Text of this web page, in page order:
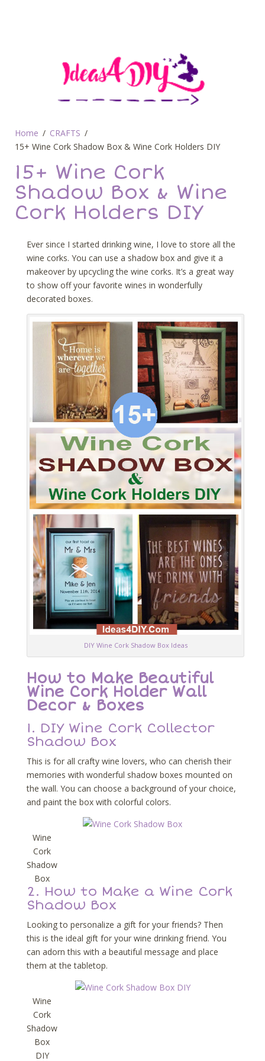
Home
CRAFTS
15+ Wine Cork Shadow Box & Wine Cork Holders DIY
15+ Wine Cork
Shadow Box & Wine
Cork Holders DIY
Ever since I started drinking wine, I love to store all the
wine corks. You can use a shadow box and give it a
makeover by upcycling the wine corks. It’s a great way
to show off your favorite wines in wonderfully
decorated boxes.
DIY Wine Cork Shadow Box Ideas
How to Make Beautiful
Wine Cork Holder Wall
Decor & Boxes
1. DIY Wine Cork Collector
Shadow Box
This is for all crafty wine lovers, who can cherish their
memories with wonderful shadow boxes mounted on
the wall. You can choose a background of your choice,
and paint the box with colorful colors.
Wine
Cork
Shadow
Box
2. How to Make a Wine Cork
Shadow Box
Looking to personalize a gift for your friends? Then
this is the ideal gift for your wine drinking friend. You
can adorn this with a beautiful message and place
them at the tabletop.
Wine
Cork
Shadow
Box
DIY